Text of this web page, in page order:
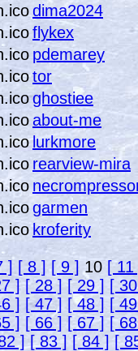
dima2024
flykex
pdemarey
tor
ghostiee
about-me
lurkmore
rearview-mira
garmen
kroferity
] [ 8 ] [ 9 ] 10 [
] [ 28 ] [ 29 ] [
] [ 47 ] [ 48 ] [
] [ 66 ] [ 67 ] [
] [ 83 ] [ 84 ] [